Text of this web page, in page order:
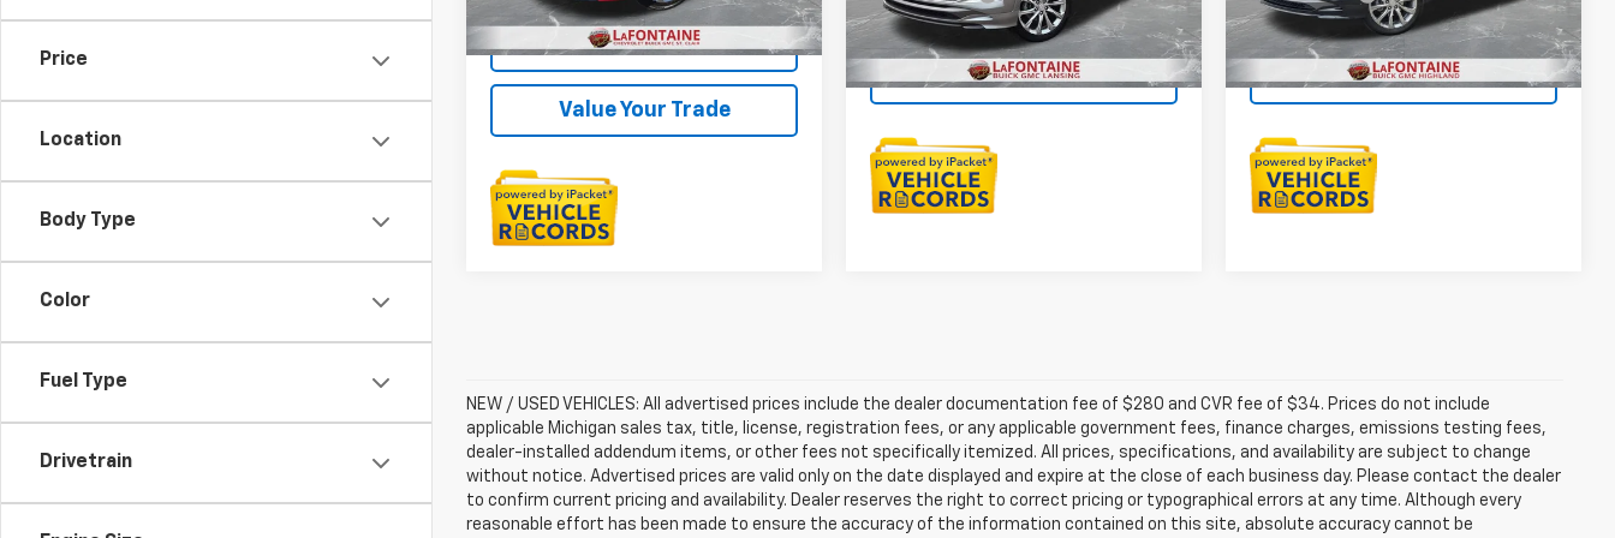
Price
Location
Body Type
Color
Fuel Type
Drivetrain
Check Availability
Value Your Trade
27,216 mi Ext. Int.
Everyone Price $25,949
Sell Your Car
25,702 mi Ext. Int.
Everyone Price $27,404
Check Availability
NEW / USED VEHICLES: All advertised prices include the dealer documentation fee of $280 and CVR fee of $34. Prices do not include
applicable Michigan sales tax, title, license, registration fees, or any applicable government fees, finance charges, emissions testing fees,
dealer-installed addendum items, or other fees not specifically itemized. All prices, specifications, and availability are subject to change
without notice. Advertised prices are valid only on the date displayed and expire at the close of each business day. Please contact the dealer
to confirm current pricing and availability. Dealer reserves the right to correct pricing or typographical errors at any time. Although every
reasonable effort has been made to ensure the accuracy of the information contained on this site, absolute accuracy cannot be